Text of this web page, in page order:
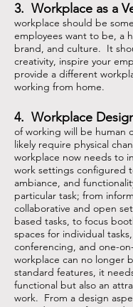
3. Workplace as a
workplace should be
employees want to be, a
brand, and culture. It
creativity, inspire your
provide a different
working from home.
4. Workplace
of working will be human
likely require physical
workplace now needs to
work settings configured
ambiance, and
particular task; from
collaborative and open
based tasks, to focus
spaces for individual
conferencing, and one-
workplace can no longer
standard features, it
functional but also an
work. From a design